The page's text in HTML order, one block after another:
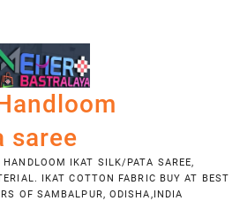
saree
IKAT SILK/PATA SAREE,
IKAT COTTON FABRIC BUY AT BEST
OF SAMBALPUR, ODISHA,INDIA